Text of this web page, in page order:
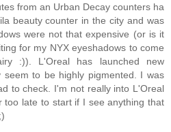
from an Urban Decay counters ha
beauty counter in the city and was
were not that expensive (or is it
for my NYX eyeshadows to come
:)). L'Oreal has launched new
seem to be highly pigmented. I was
to check. I'm not really into L'Oreal
too late to start if I see anything that